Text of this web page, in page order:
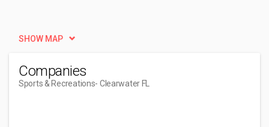
SHOW MAP
Companies
Sports & Recreations- Clearwater FL